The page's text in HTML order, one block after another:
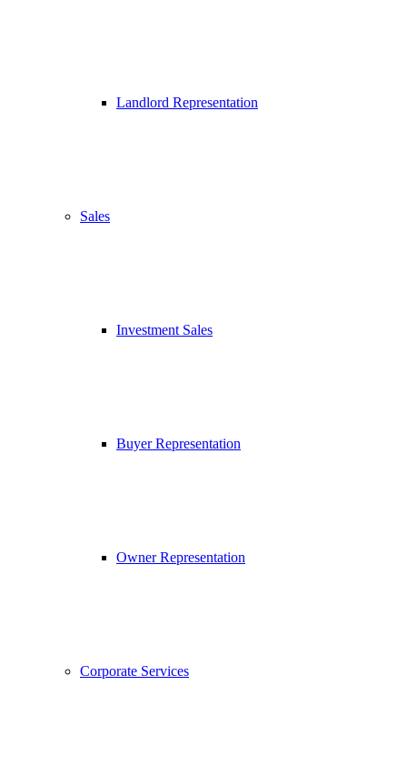
Landlord Representation
Sales
Investment Sales
Buyer Representation
Owner Representation
Corporate Services